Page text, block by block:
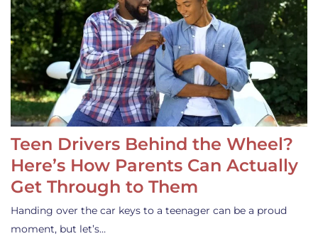
Teen Drivers Behind the Wheel?
Here’s How Parents Can Actually
Get Through to Them
Handing over the car keys to a teenager can be a proud
moment, but let’s…